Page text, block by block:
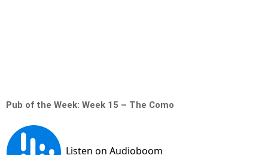
Pub of the Week: Week 15 – The Como